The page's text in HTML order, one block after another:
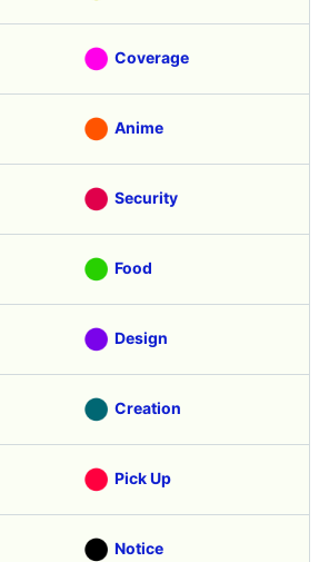
Coverage
Anime
Security
Food
Design
Creation
Pick Up
Notice